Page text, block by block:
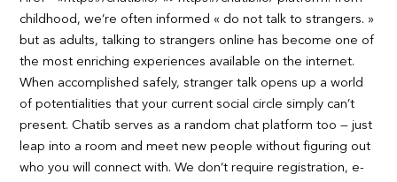
childhood, we’re often informed « do not talk to strangers. »
but as adults, talking to strangers online has become one of
the most enriching experiences available on the internet.
When accomplished safely, stranger talk opens up a world
of potentialities that your current social circle simply can’t
present. Chatib serves as a random chat platform too — just
leap into a room and meet new people without figuring out
who you will connect with. We don’t require registration, e-